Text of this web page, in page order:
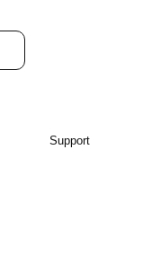
Support